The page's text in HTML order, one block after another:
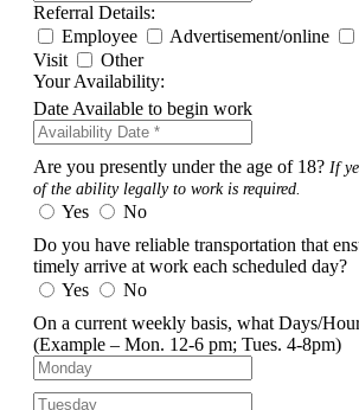
Referral Details:
Employee
Advertisement/online
Visit
Other
Your Availability:
Date Available to begin work
Are you presently under the age of 18? If
of the ability legally to work is required.
Yes
No
Do you have reliable transportation that
timely arrive at work each scheduled day?
Yes
No
On a current weekly basis, what Days/
(Example – Mon. 12-6 pm; Tues. 4-8pm)